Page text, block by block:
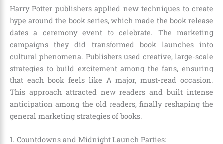
Harry Potter publishers applied new techniques to create
hype around the book series, which made the book release
dates a ceremony event to celebrate. The marketing
campaigns they did transformed book launches into
cultural phenomena. Publishers used creative, large-scale
strategies to build excitement among the fans, ensuring
that each book feels like A major, must-read occasion.
This approach attracted new readers and built intense
anticipation among the old readers, finally reshaping the
general marketing strategies of books.
1. Countdowns and Midnight Launch Parties: